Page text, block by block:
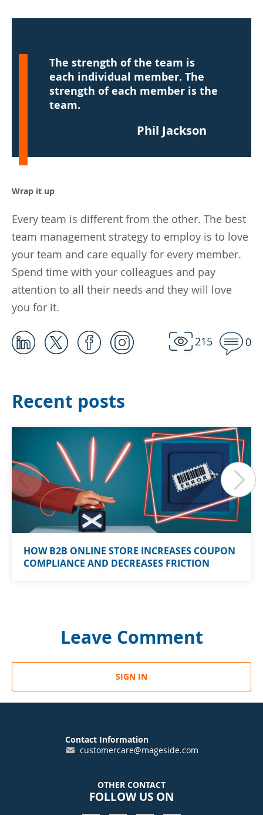
The strength of the team is
each individual member. The
strength of each member is the
team.
Phil Jackson
Wrap it up
Every team is different from the other. The best
team management strategy to employ is to love
your team and care equally for every member.
Spend time with your colleagues and pay
attention to all their needs and they will love
you for it.
215 0
Recent posts
HOW B2B ONLINE STORE INCREASES COUPON
COMPLIANCE AND DECREASES FRICTION
Leave Comment
SIGN IN
Contact Information
customercare@mageside.com
OTHER CONTACT
FOLLOW US ON